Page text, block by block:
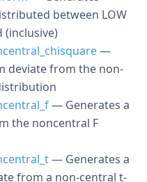
between LOW
(inclusive)
—
deviate from the non-
— Generates a
the noncentral F
— Generates a
from a non-central t-